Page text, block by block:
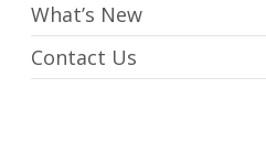
What’s New
Contact Us